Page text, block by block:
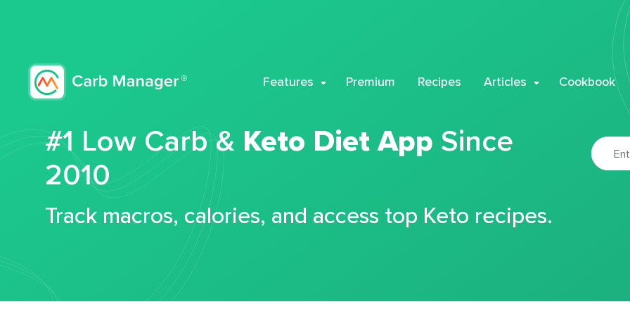
Features Premium Recipes Articles Cookbook
#1 Low Carb & Keto Diet App Since
2010
Track macros, calories, and access top Keto recipes.